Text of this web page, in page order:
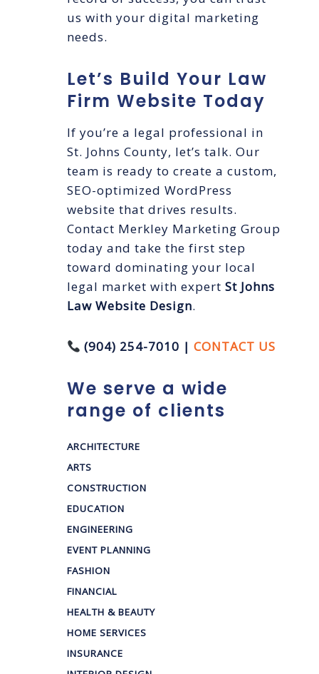
us with your digital marketing
needs.
Let’s Build Your Law
Firm Website Today
If you’re a legal professional in
St. Johns County, let’s talk. Our
team is ready to create a custom,
SEO-optimized WordPress
website that drives results.
Contact Merkley Marketing Group
today and take the first step
toward dominating your local
legal market with expert St Johns
Law Website Design.
(904) 254-7010 |CONTACT US
We serve a wide
range of clients
ARCHITECTURE
ARTS
CONSTRUCTION
EDUCATION
ENGINEERING
EVENT PLANNING
FASHION
FINANCIAL
HEALTH & BEAUTY
HOME SERVICES
INSURANCE